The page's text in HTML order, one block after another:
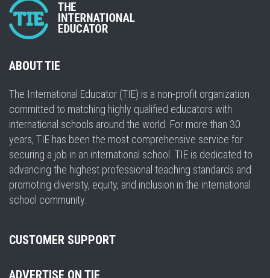
ABOUT TIE
The International Educator (TIE) is a non-profit organization
committed to matching highly qualified educators with
international schools around the world. For more than 30
years, TIE has been the most comprehensive service for
securing a job in an international school. TIE is dedicated to
advancing the highest professional teaching standards and
promoting diversity, equity, and inclusion in the international
school community.
CUSTOMER SUPPORT
ADVERTISE ON TIE